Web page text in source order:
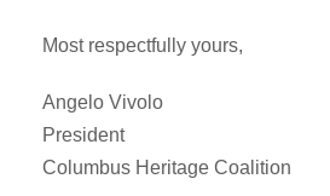
Most respectfully yours,
Angelo Vivolo
President
Columbus Heritage Coalition